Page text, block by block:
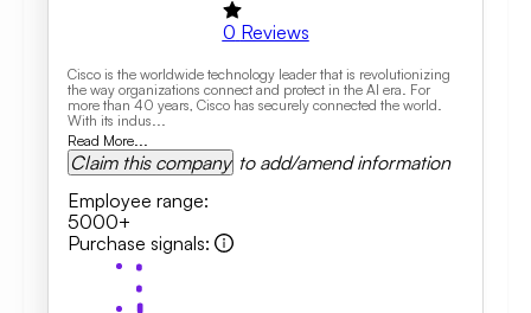
0 Reviews
Cisco is the worldwide technology leader that is revolutionizing
the way organizations connect and protect in the AI era. For
more than 40 years, Cisco has securely connected the world.
With its indus...
Read More...
Claim this company to add/amend information
Employee range:
5000+
Purchase signals: